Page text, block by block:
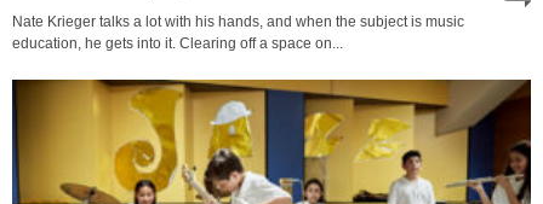
Nate Krieger talks a lot with his hands, and when the subject is music
education, he gets into it. Clearing off a space on...